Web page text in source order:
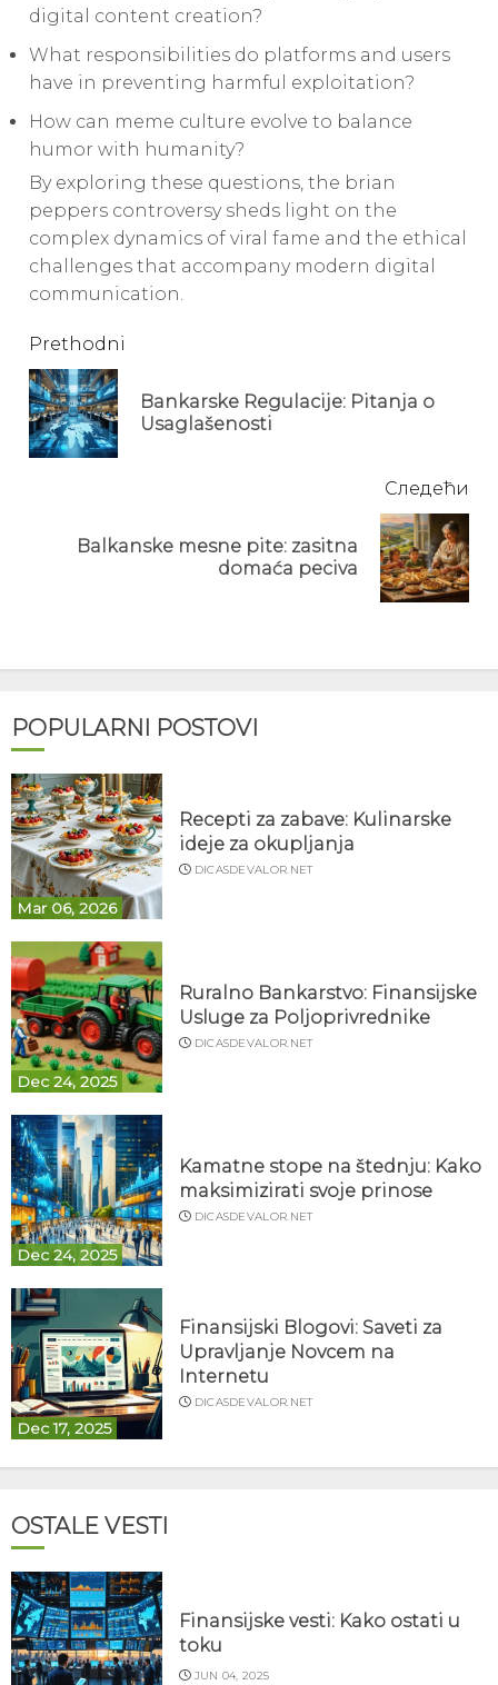
digital content creation?
What responsibilities do platforms and users
have in preventing harmful exploitation?
How can meme culture evolve to balance
humor with humanity?
By exploring these questions, the brian
peppers controversy sheds light on the
complex dynamics of viral fame and the ethical
challenges that accompany modern digital
communication.
Continue
Reading
Prethodni
Bankarske Regulacije: Pitanja o
Usaglašenosti
Следећи
Balkanske mesne pite: zasitna
domaća peciva
POPULARNI POSTOVI
Mar 06, 2026
Recepti za zabave: Kulinarske
ideje za okupljanja
DICASDEVALOR.NET
Dec 24, 2025
Ruralno Bankarstvo: Finansijske
Usluge za Poljoprivrednike
DICASDEVALOR.NET
Dec 24, 2025
Kamatne stope na štednju: Kako
maksimizirati svoje prinose
DICASDEVALOR.NET
Dec 17, 2025
Finansijski Blogovi: Saveti za
Upravljanje Novcem na
Internetu
DICASDEVALOR.NET
OSTALE VESTI
Finansijske vesti: Kako ostati u
toku
JUN 04, 2025